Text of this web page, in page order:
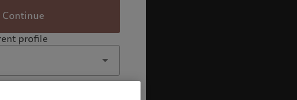
Continue
profile